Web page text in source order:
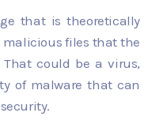
that is theoretically
files that the
could be a virus,
of malware that can